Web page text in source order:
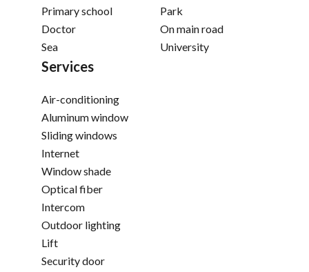
Primary school
Doctor
Sea
Park
On main road
University
Services
Air-conditioning
Aluminum window
Sliding windows
Internet
Window shade
Optical fiber
Intercom
Outdoor lighting
Lift
Security door